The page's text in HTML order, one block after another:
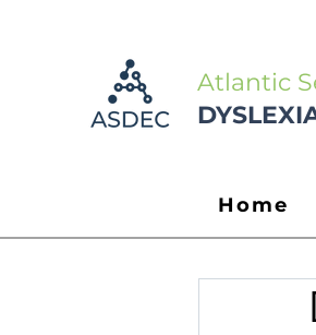
Atlantic
Home